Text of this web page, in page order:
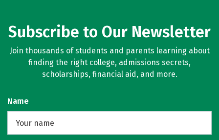
Subscribe to Our Newsletter
Join thousands of students and parents learning about
finding the right college, admissions secrets,
scholarships, financial aid, and more.
Name